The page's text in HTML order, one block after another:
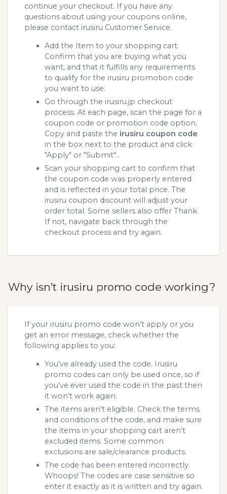
continue your checkout. If you have any
questions about using your coupons online,
please contact irusiru Customer Service.
Add the Item to your shopping cart.
Confirm that you are buying what you
want, and that it fulfills any requirements
to qualify for the irusiru promotion code
you want to use.
Go through the irusiru.jp checkout
process. At each page, scan the page for a
coupon code or promotion code option.
Copy and paste the irusiru coupon code
in the box next to the product and click
"Apply" or "Submit"...
Scan your shopping cart to confirm that
the coupon code was properly entered
and is reflected in your total price. The
irusiru coupon discount will adjust your
order total. Some sellers also offer Thank.
If not, navigate back through the
checkout process and try again.
Why isn’t irusiru promo code working?
If your irusiru promo code won’t apply or you
get an error message, check whether the
following applies to you:
You’ve already used the code. Irusiru
promo codes can only be used once, so if
you’ve ever used the code in the past then
it won’t work again.
The items aren’t eligible. Check the terms
and conditions of the code, and make sure
the items in your shopping cart aren’t
excluded items. Some common
exclusions are sale/clearance products.
The code has been entered incorrectly.
Whoops! The codes are case sensitive so
enter it exactly as it is written and try again.